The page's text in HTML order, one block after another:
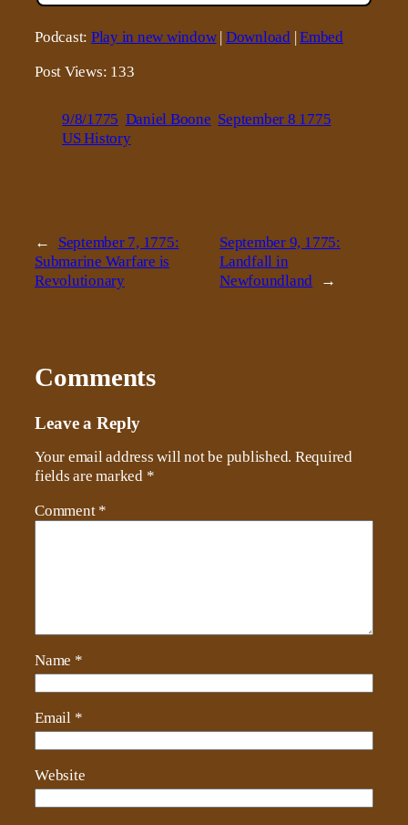
Podcast: Play in new window| Download|Embed
Post Views: 133
9/8/1775 Daniel Boone September 8 1775
US History
←
September 7, 1775:
Submarine Warfare is
Revolutionary
September 9, 1775:
Landfall in
Newfoundland
→
Comments
Leave a Reply
Your email address will not be published. Required
fields are marked *
Comment *
Name *
Email *
Website